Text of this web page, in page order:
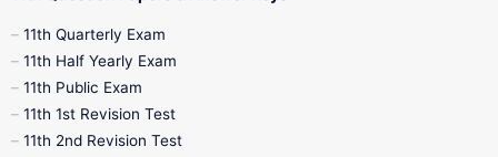
11th Quarterly Exam
11th Half Yearly Exam
11th Public Exam
11th 1st Revision Test
11th 2nd Revision Test